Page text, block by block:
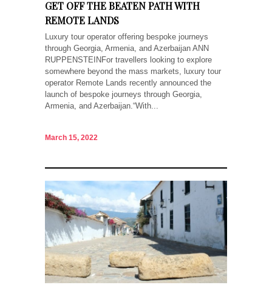
GET OFF THE BEATEN PATH WITH
REMOTE LANDS
Luxury tour operator offering bespoke journeys
through Georgia, Armenia, and Azerbaijan ANN
RUPPENSTEINFor travellers looking to explore
somewhere beyond the mass markets, luxury tour
operator Remote Lands recently announced the
launch of bespoke journeys through Georgia,
Armenia, and Azerbaijan.“With...
March 15, 2022